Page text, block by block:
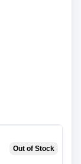
Out of Stock